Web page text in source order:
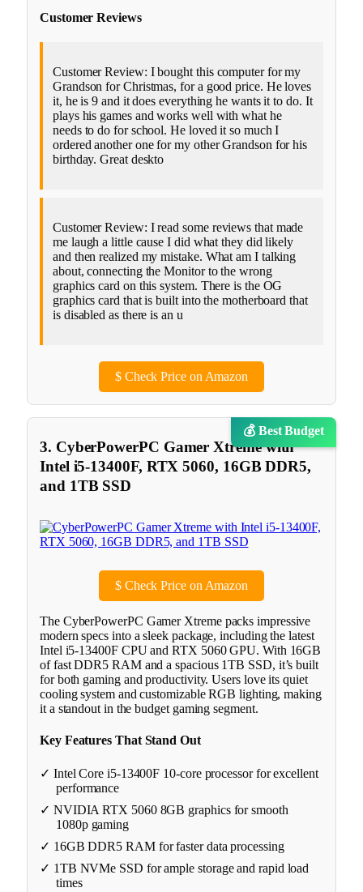
Customer Reviews
Customer Review: I bought this computer for my
Grandson for Christmas, for a good price. He loves
it, he is 9 and it does everything he wants it to do. It
plays his games and works well with what he
needs to do for school. He loved it so much I
ordered another one for my other Grandson for his
birthday. Great deskto
Customer Review: I read some reviews that made
me laugh a little cause I did what they did likely
and then realized my mistake. What am I talking
about, connecting the Monitor to the wrong
graphics card on this system. There is the OG
graphics card that is built into the motherboard that
is disabled as there is an u
$Check Price on Amazon
💰 Best Budget
3. CyberPowerPC Gamer Xtreme with
Intel i5-13400F, RTX 5060, 16GB DDR5,
and 1TB SSD
$Check Price on Amazon
The CyberPowerPC Gamer Xtreme packs impressive
modern specs into a sleek package, including the latest
Intel i5-13400F CPU and RTX 5060 GPU. With 16GB
of fast DDR5 RAM and a spacious 1TB SSD, it’s built
for both gaming and productivity. Users love its quiet
cooling system and customizable RGB lighting, making
it a standout in the budget gaming segment.
Key Features That Stand Out
✓ Intel Core i5-13400F 10-core processor for excellent
performance
✓ NVIDIA RTX 5060 8GB graphics for smooth
1080p gaming
✓ 16GB DDR5 RAM for faster data processing
✓ 1TB NVMe SSD for ample storage and rapid load
times